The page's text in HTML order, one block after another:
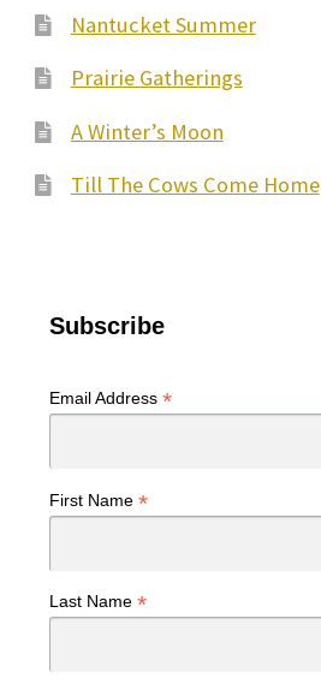
Nantucket Summer
Prairie Gatherings
A Winter’s Moon
Till The Cows Come Home
Subscribe
Email Address *
First Name *
Last Name *